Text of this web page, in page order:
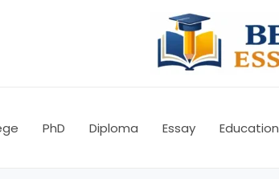
PhD Diploma Essay Education